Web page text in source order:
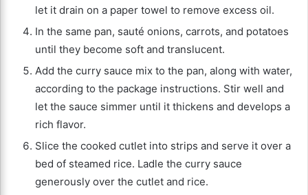
let it drain on a paper towel to remove excess oil.
In the same pan, sauté onions, carrots, and potatoes
until they become soft and translucent.
Add the curry sauce mix to the pan, along with water,
according to the package instructions. Stir well and
let the sauce simmer until it thickens and develops a
rich flavor.
Slice the cooked cutlet into strips and serve it over a
bed of steamed rice. Ladle the curry sauce
generously over the cutlet and rice.